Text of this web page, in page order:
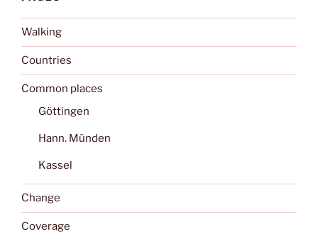
Walking
Countries
Common places
Göttingen
Hann. Münden
Kassel
Change
Coverage